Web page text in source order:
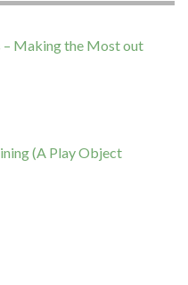
– Making the Most out
(A Play Object